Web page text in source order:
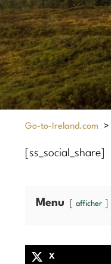
Go-to-Ireland.com >
[ss_social_share]
Menu afficher
X